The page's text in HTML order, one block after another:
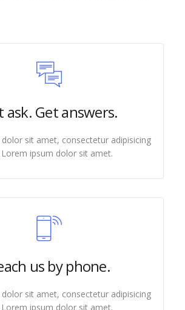
ask. Get answers.
sit amet, consectetur adipisicing
Lorem ipsum dolor sit amet.
us by phone.
sit amet, consectetur adipisicing
Lorem ipsum dolor sit amet.